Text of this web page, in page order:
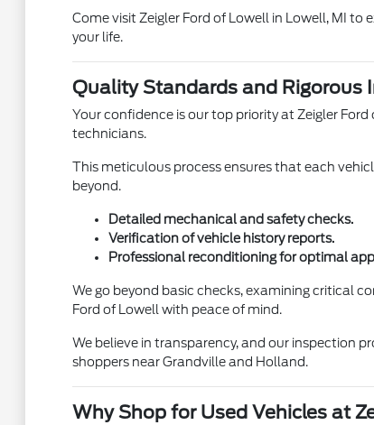
Come visit Zeigler Ford of Lowell in Lowell, MI
your life.
Quality Standards and Rigorous
Your confidence is our top priority at Zeigler
technicians.
This meticulous process ensures that each
beyond.
Detailed mechanical and safety checks.
Verification of vehicle history reports.
Professional reconditioning for optimal
We go beyond basic checks, examining critical
Ford of Lowell with peace of mind.
We believe in transparency, and our inspection
shoppers near Grandville and Holland.
Why Shop for Used Vehicles at